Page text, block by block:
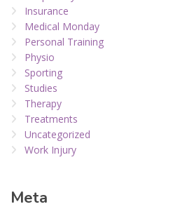
Insurance
Medical Monday
Personal Training
Physio
Sporting
Studies
Therapy
Treatments
Uncategorized
Work Injury
Meta